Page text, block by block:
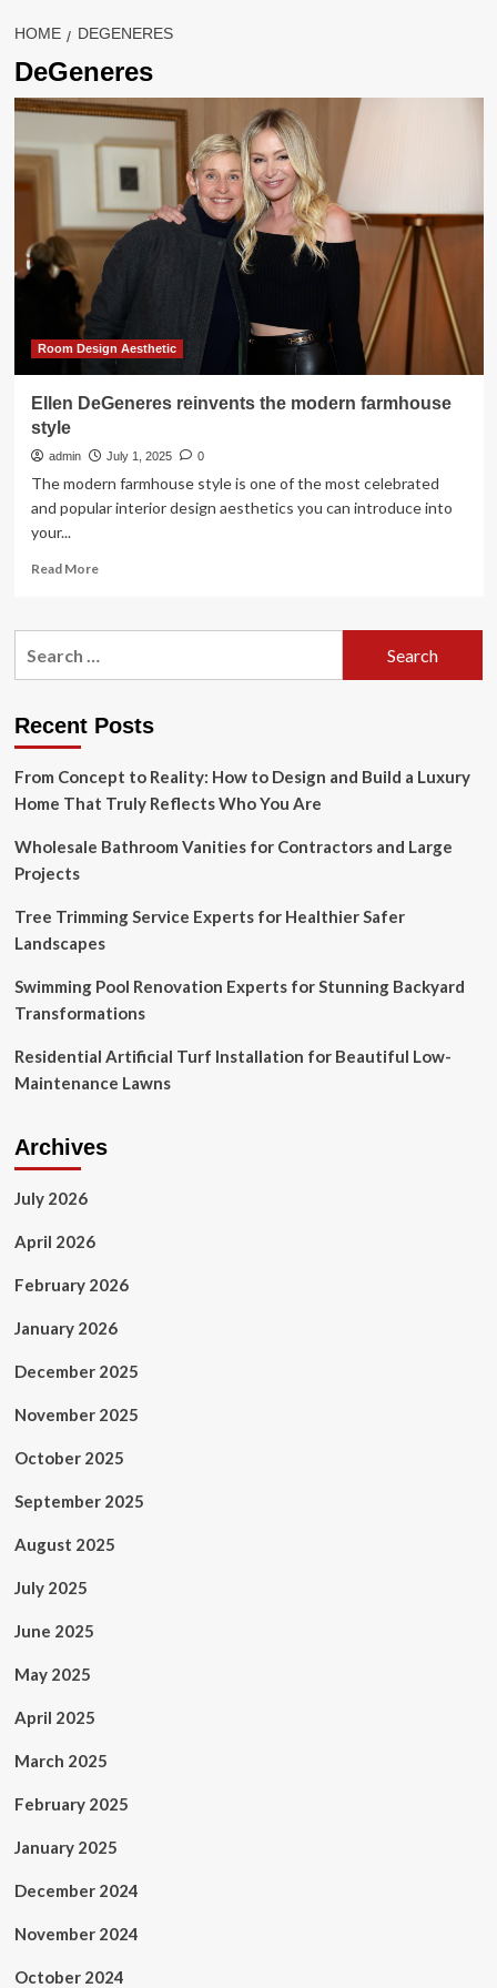
HOME DEGENERES
DeGeneres
Room Design Aesthetic
Ellen DeGeneres reinvents the modern farmhouse
style
admin July 1, 2025 0
The modern farmhouse style is one of the most celebrated
and popular interior design aesthetics you can introduce into
your...
Read MoreRead
Ellen
farmhouse
Recent Posts
From Concept to Reality: How to Design and Build a Luxury
Home That Truly Reflects Who You Are
Wholesale Bathroom Vanities for Contractors and Large
Projects
Tree Trimming Service Experts for Healthier Safer
Landscapes
Swimming Pool Renovation Experts for Stunning Backyard
Transformations
Residential Artificial Turf Installation for Beautiful Low-
Maintenance Lawns
Archives
July 2026
April 2026
February 2026
January 2026
December 2025
November 2025
October 2025
September 2025
August 2025
July 2025
June 2025
May 2025
April 2025
March 2025
February 2025
January 2025
December 2024
November 2024
October 2024